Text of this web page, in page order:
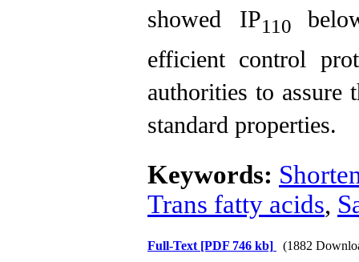
showed IP110
efficient control
authorities to assure
standard properties.
Keywords:
Trans fatty acids,
Full-Text [PDF 746 kb] (1882